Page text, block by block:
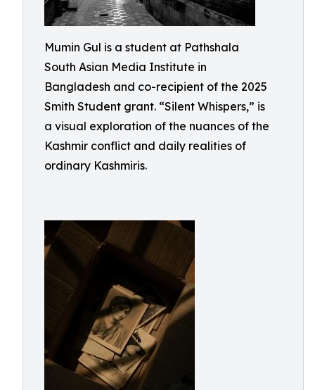
Mumin Gul is a student at Pathshala
South Asian Media Institute in
Bangladesh and co-recipient of the 2025
Smith Student grant. “Silent Whispers,” is
a visual exploration of the nuances of the
Kashmir conflict and daily realities of
ordinary Kashmiris.